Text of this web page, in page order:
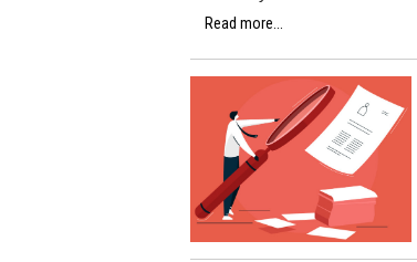
Read more...